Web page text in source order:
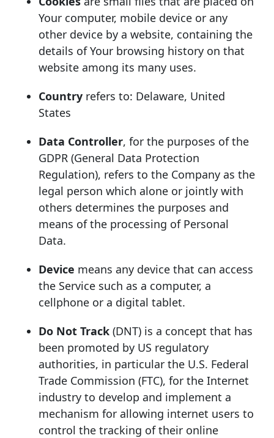
Your computer, mobile device or any
other device by a website, containing the
details of Your browsing history on that
website among its many uses.
Country refers to: Delaware, United
States
Data Controller, for the purposes of the
GDPR (General Data Protection
Regulation), refers to the Company as the
legal person which alone or jointly with
others determines the purposes and
means of the processing of Personal
Data.
Device means any device that can access
the Service such as a computer, a
cellphone or a digital tablet.
Do Not Track (DNT) is a concept that has
been promoted by US regulatory
authorities, in particular the U.S. Federal
Trade Commission (FTC), for the Internet
industry to develop and implement a
mechanism for allowing internet users to
control the tracking of their online